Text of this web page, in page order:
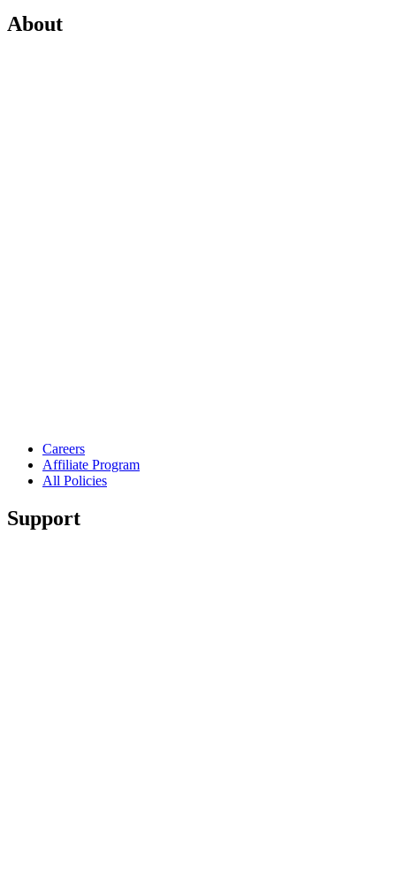
About
Careers
Affiliate Program
All Policies
Support